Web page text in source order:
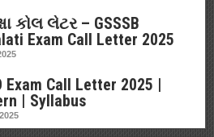
કોલ લેટર – GSSSB
Exam Call Letter 2025
Exam Call Letter 2025 |
| Syllabus